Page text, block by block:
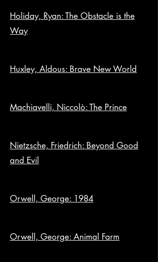
Holiday, Ryan: The Obstacle is the
Way
Huxley, Aldous: Brave New World
Machiavelli, Niccolò: The Prince
Nietzsche, Friedrich: Beyond Good
and Evil
Orwell, George: 1984
Orwell, George: Animal Farm